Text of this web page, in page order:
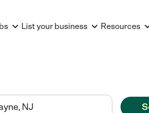
List your business Resources